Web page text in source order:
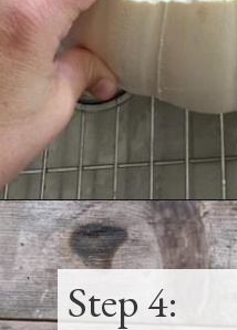
Opening
Step 4: